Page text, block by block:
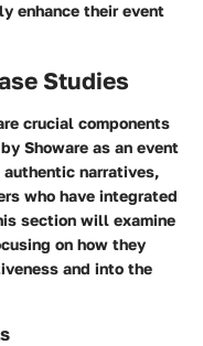
enhance their event
Studies
crucial components
Showare as an event
authentic narratives,
who have integrated
section will examine
on how they
and into the